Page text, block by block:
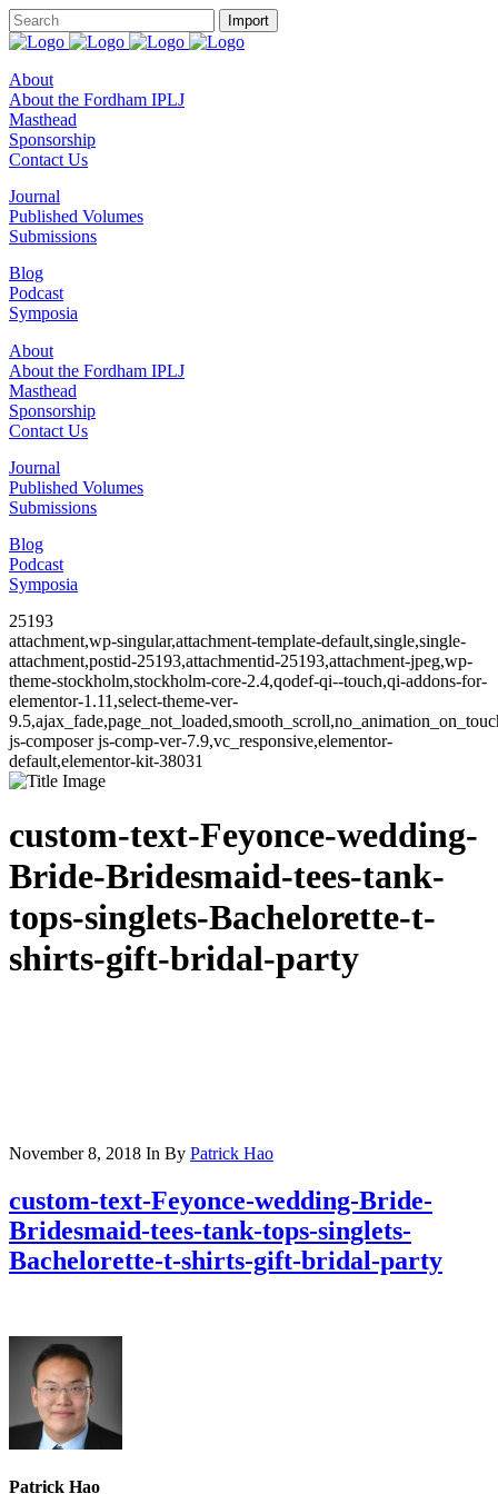
About
About the Fordham IPLJ
Masthead
Sponsorship
Contact Us
Journal
Published Volumes
Submissions
Blog
Podcast
Symposia
About
About the Fordham IPLJ
Masthead
Sponsorship
Contact Us
Journal
Published Volumes
Submissions
Blog
Podcast
Symposia
25193
attachment,wp-singular,attachment-template-default,single,single-
attachment,postid-25193,attachmentid-25193,attachment-jpeg,wp-
theme-stockholm,stockholm-core-2.4,qodef-qi--touch,qi-addons-for-
elementor-1.11,select-theme-ver-
js-composer js-comp-ver-7.9,vc_responsive,elementor-
default,elementor-kit-38031
custom-text-Feyonce-wedding-
Bride-Bridesmaid-tees-tank-
tops-singlets-Bachelorette-t-
shirts-gift-bridal-party
November 8, 2018 In By Patrick Hao
custom-text-Feyonce-wedding-Bride-
Bridesmaid-tees-tank-tops-singlets-
Bachelorette-t-shirts-gift-bridal-party
Patrick Hao